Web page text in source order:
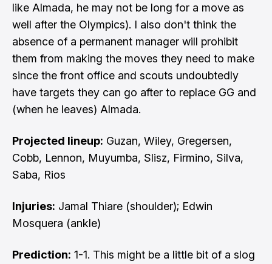
like Almada, he may not be long for a move as
well after the Olympics). I also don't think the
absence of a permanent manager will prohibit
them from making the moves they need to make
since the front office and scouts undoubtedly
have targets they can go after to replace GG and
(when he leaves) Almada.
Projected lineup: Guzan, Wiley, Gregersen,
Cobb, Lennon, Muyumba, Slisz, Firmino, Silva,
Saba, Rios
Injuries: Jamal Thiare (shoulder); Edwin
Mosquera (ankle)
Prediction: 1-1. This might be a little bit of a slog